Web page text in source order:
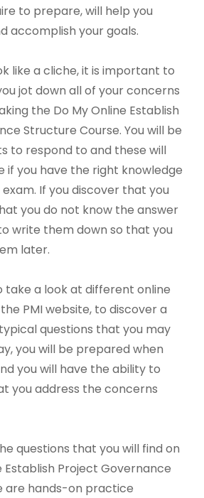
to prepare, will help you
accomplish your goals.
like a cliche, it is important to
jot down all of your concerns
the Do My Online Establish
Structure Course. You will be
to respond to and these will
if you have the right knowledge
If you discover that you
you do not know the answer
write them down so that you
later.
take a look at different online
PMI website, to discover a
questions that you may
you will be prepared when
you will have the ability to
you address the concerns
questions that you will find on
Establish Project Governance
are hands-on practice